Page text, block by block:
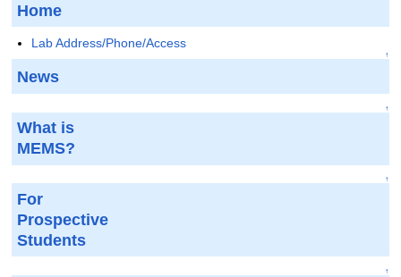
Home
Lab Address/Phone/Access
↑
News
↑
What is
MEMS?
↑
For
Prospective
Students
↑